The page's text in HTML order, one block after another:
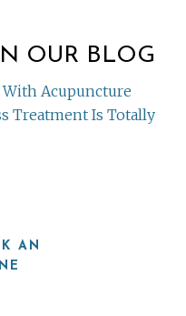
OUR BLOG
With Acupuncture
Treatment Is Totally
AN